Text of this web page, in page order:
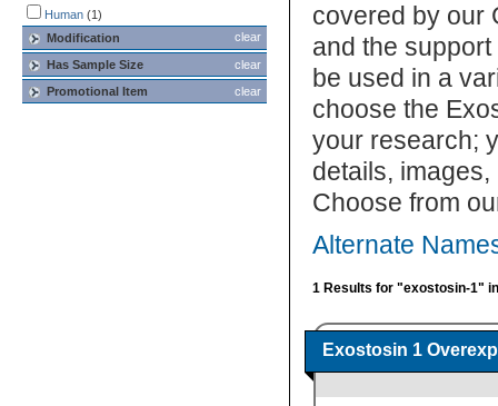
Human (1)
clear
Modification
clear
Has Sample Size
clear
Promotional Item
covered by our
and the
be used in a
choose the
your research;
details,
Choose from
Alternate
1 Results for "exostosin-1"
Exostosin 1